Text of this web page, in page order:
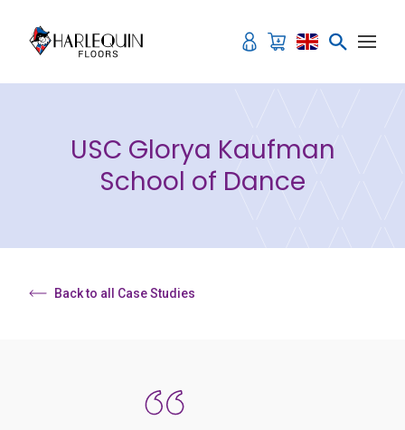
USC Glorya Kaufman
School of Dance
Back to all Case Studies